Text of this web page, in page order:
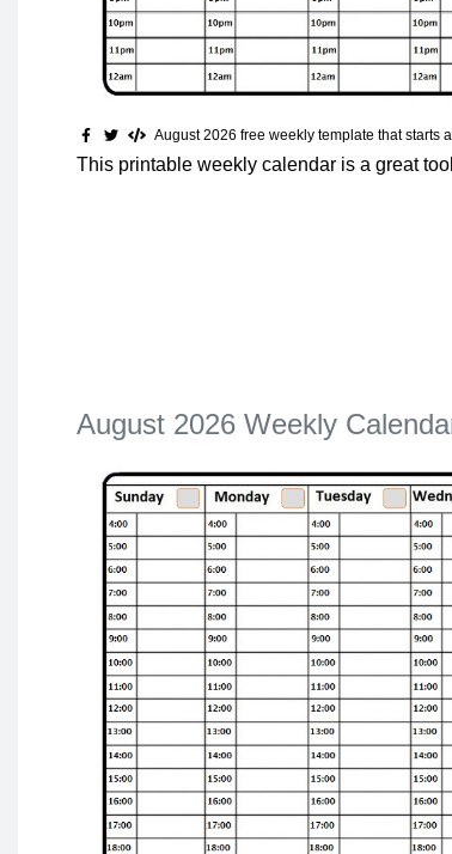
August 2026 free weekly template that starts
This printable weekly calendar is a great
August 2026 Weekly